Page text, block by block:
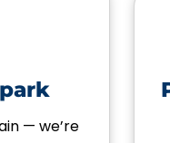
— we’re